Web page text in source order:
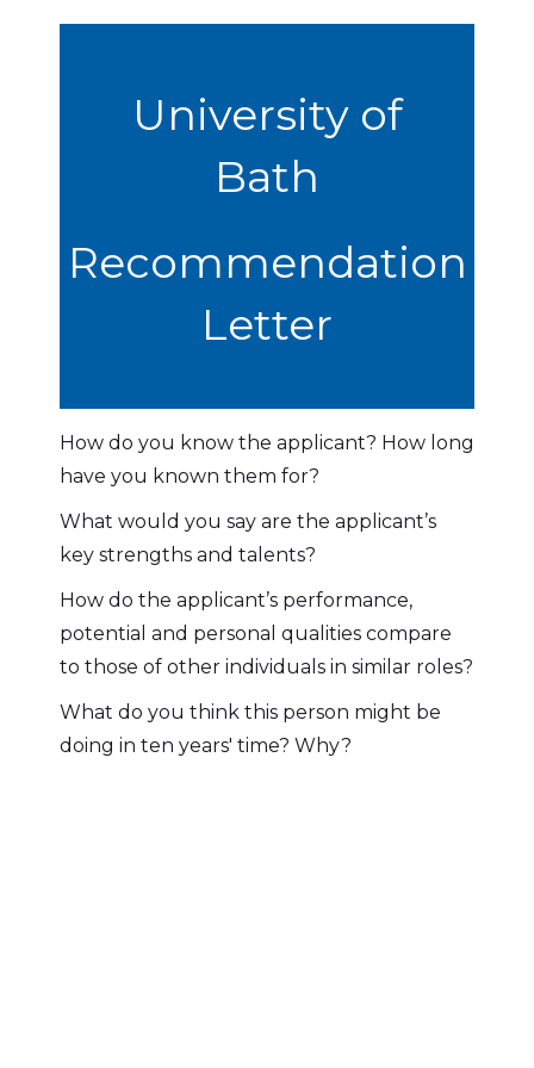
University of
Bath
Recommendation
Letter
How do you know the applicant? How long
have you known them for?
What would you say are the applicant’s
key strengths and talents?
How do the applicant’s performance,
potential and personal qualities compare
to those of other individuals in similar roles?
What do you think this person might be
doing in ten years' time? Why?